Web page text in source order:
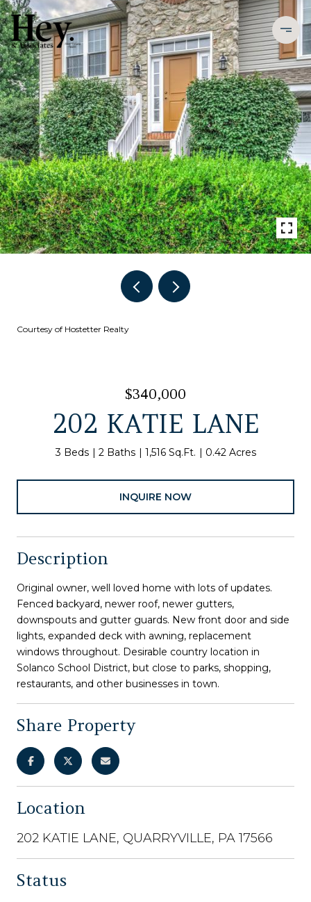
Courtesy of Hostetter Realty
$340,000
202 KATIE LANE
3 Beds 2 Baths 1,516 Sq.Ft. 0.42 Acres
INQUIRE NOW
Description
Original owner, well loved home with lots of updates.
Fenced backyard, newer roof, newer gutters,
downspouts and gutter guards. New front door and side
lights, expanded deck with awning, replacement
windows throughout. Desirable country location in
Solanco School District, but close to parks, shopping,
restaurants, and other businesses in town.
Share Property
Location
202 KATIE LANE, QUARRYVILLE, PA 17566
Status